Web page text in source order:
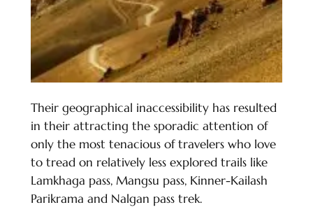
Their geographical inaccessibility has resulted
in their attracting the sporadic attention of
only the most tenacious of travelers who love
to tread on relatively less explored trails like
Lamkhaga pass, Mangsu pass, Kinner-Kailash
Parikrama and Nalgan pass trek.